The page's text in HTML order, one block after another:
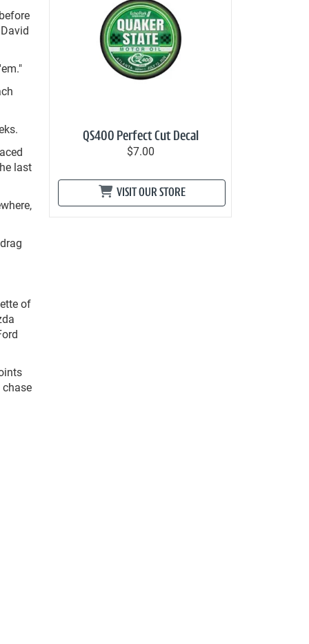
last
of
QS400 Perfect Cut Decal
$7.00
VISIT OUR STORE